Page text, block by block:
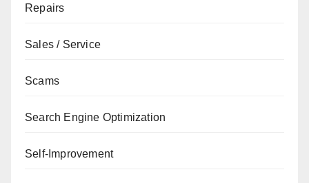
Repairs
Sales / Service
Scams
Search Engine Optimization
Self-Improvement